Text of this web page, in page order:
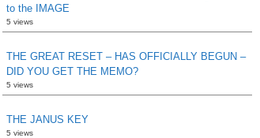
to the IMAGE
5 views
THE GREAT RESET – HAS OFFICIALLY BEGUN –
DID YOU GET THE MEMO?
5 views
THE JANUS KEY
5 views